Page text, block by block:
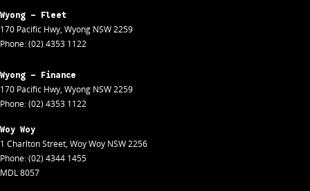
Wyong - Fleet
170 Pacific Hwy, Wyong NSW2259
Phone:(02) 4353 1122
Wyong - Finance
170 Pacific Hwy, Wyong NSW2259
Phone:(02) 4353 1122
Woy Woy
1 Charlton Street, Woy Woy NSW2256
Phone:(02) 4344 1455
MDL 8057